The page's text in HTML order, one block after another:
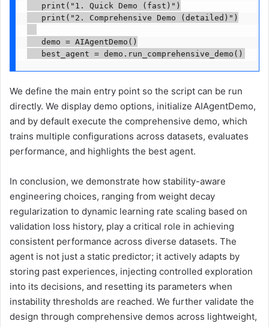
   print("1. Quick Demo (fast)")
   print("2. Comprehensive Demo (detailed)")
   demo = AIAgentDemo()
   best_agent = demo.run_comprehensive_demo()
We define the main entry point so the script can be run
directly. We display demo options, initialize AIAgentDemo,
and by default execute the comprehensive demo, which
trains multiple configurations across datasets, evaluates
performance, and highlights the best agent.
In conclusion, we demonstrate how stability-aware
engineering choices, ranging from weight decay
regularization to dynamic learning rate scaling based on
validation loss history, play a critical role in achieving
consistent performance across diverse datasets. The
agent is not just a static predictor; it actively adapts by
storing past experiences, injecting controlled exploration
into its decisions, and resetting its parameters when
instability thresholds are reached. We further validate the
design through comprehensive demos across lightweight,